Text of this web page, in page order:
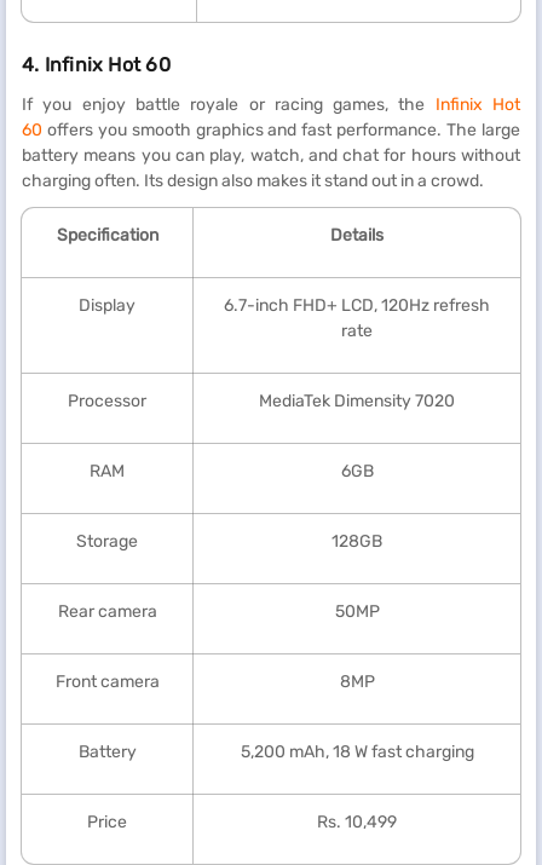
4. Infinix Hot 60
If you enjoy battle royale or racing games, the Infinix Hot
60 offers you smooth graphics and fast performance. The large
battery means you can play, watch, and chat for hours without
charging often. Its design also makes it stand out in a crowd.
Specification Details
Display
6.7-inch FHD+ LCD, 120Hz refresh
rate
Processor MediaTek Dimensity 7020
RAM 6GB
Storage 128GB
Rear camera 50MP
Front camera 8MP
Battery 5,200 mAh, 18 W fast charging
Price Rs. 10,499